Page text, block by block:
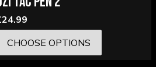
CHOOSE OPTIONS